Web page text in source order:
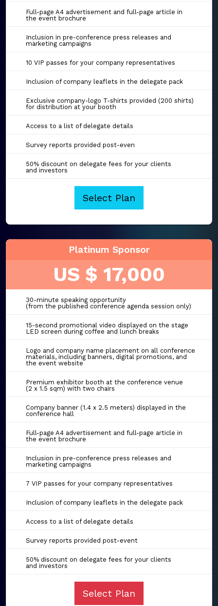
Full-page A4 advertisement and full-page article in
the event brochure
Inclusion in pre-conference press releases and
marketing campaigns
10 VIP passes for your company representatives
Inclusion of company leaflets in the delegate pack
Exclusive company-logo T-shirts provided (200 shirts)
for distribution at your booth
Access to a list of delegate details
Survey reports provided post-even
50% discount on delegate fees for your clients
and investors
Select Plan
Platinum Sponsor
US $ 17,000
30-minute speaking opportunity
(from the published conference agenda session only)
15-second promotional video displayed on the stage
LED screen during coffee and lunch breaks
Logo and company name placement on all conference
materials, including banners, digital promotions, and
the event website
Premium exhibitor booth at the conference venue
(2 x 1.5 sqm) with two chairs
Company banner (1.4 x 2.5 meters) displayed in the
conference hall
Full-page A4 advertisement and full-page article in
the event brochure
Inclusion in pre-conference press releases and
marketing campaigns
7 VIP passes for your company representatives
Inclusion of company leaflets in the delegate pack
Access to a list of delegate details
Survey reports provided post-event
50% discount on delegate fees for your clients
and investors
Select Plan